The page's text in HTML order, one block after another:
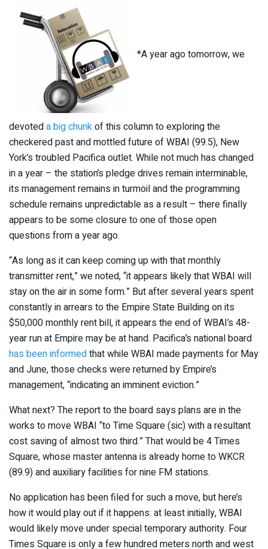
*A year ago tomorrow, we
devoteda big chunkof this column to exploring the
checkered past and mottled future of WBAI (99.5), New
York’s troubled Pacifica outlet. While not much has changed
in a year – the station’s pledge drives remain interminable,
its management remains in turmoil and the programming
schedule remains unpredictable as a result – there finally
appears to be some closure to one of those open
questions from a year ago.
“As long as it can keep coming up with that monthly
transmitter rent,” we noted, “it appears likely that WBAI will
stay on the air in some form.” But after several years spent
constantly in arrears to the Empire State Building on its
$50,000 monthly rent bill, it appears the end of WBAI’s 48-
year run at Empire may be at hand. Pacifica’s national board
has been informedthat while WBAI made payments for May
and June, those checks were returned by Empire’s
management, “indicating an imminent eviction.”
What next? The report to the board says plans are in the
works to move WBAI “to Time Square (sic) with a resultant
cost saving of almost two third.” That would be 4 Times
Square, whose master antenna is already home to WKCR
(89.9) and auxiliary facilities for nine FM stations.
No application has been filed for such a move, but here’s
how it would play out if it happens: at least initially, WBAI
would likely move under special temporary authority. Four
Times Square is only a few hundred meters north and west